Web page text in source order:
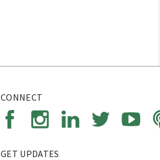
CONNECT
GET UPDATES